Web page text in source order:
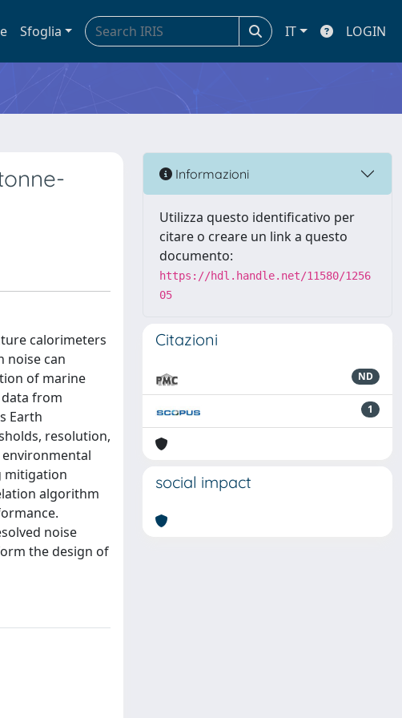
Sfoglia IT LOGIN
calorimeters
noise can
of marine
from
Earth
resolution,
mitigation
algorithm
noise
the design of
Informazioni
Utilizza questo identificativo per
citare o creare un link a questo
documento:
https://hdl.handle.net/11580/1256
05
Citazioni
ND
1
social impact